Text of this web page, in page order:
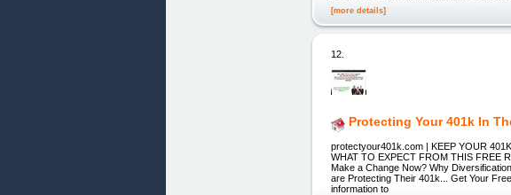
[more details]
12.
Protecting Your 401k In
protectyour401k.com | KEEP YOUR
WHAT TO EXPECT FROM THIS FREE
Make a Change Now? Why
are Protecting Their 401k... Get Your
information to